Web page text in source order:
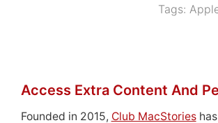
Tags:
Access Extra Content And
Founded in 2015, Club MacStories